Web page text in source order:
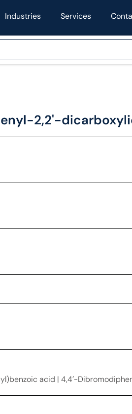
Industries Services
2,2'-
acid | 4,4′-